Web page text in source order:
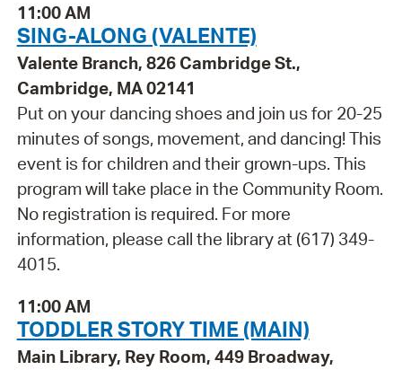
11:00 AM
SING-ALONG (VALENTE)
Valente Branch, 826 Cambridge St.,
Cambridge, MA 02141
Put on your dancing shoes and join us for 20-25
minutes of songs, movement, and dancing! This
event is for children and their grown-ups. This
program will take place in the Community Room.
No registration is required. For more
information, please call the library at (617) 349-
4015.
11:00 AM
TODDLER STORY TIME (MAIN)
Main Library, Rey Room, 449 Broadway,